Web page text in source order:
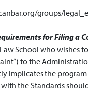
groups/
for Filing a
School who wishes
to the
implicates the
the Standards